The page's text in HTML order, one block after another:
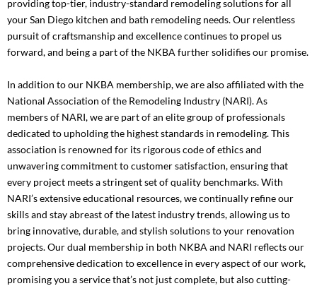
providing top-tier, industry-standard remodeling solutions for all
your San Diego kitchen and bath remodeling needs. Our relentless
pursuit of craftsmanship and excellence continues to propel us
forward, and being a part of the NKBA further solidifies our promise.
In addition to our NKBA membership, we are also affiliated with the
National Association of the Remodeling Industry (NARI). As
members of NARI, we are part of an elite group of professionals
dedicated to upholding the highest standards in remodeling. This
association is renowned for its rigorous code of ethics and
unwavering commitment to customer satisfaction, ensuring that
every project meets a stringent set of quality benchmarks. With
NARI’s extensive educational resources, we continually refine our
skills and stay abreast of the latest industry trends, allowing us to
bring innovative, durable, and stylish solutions to your renovation
projects. Our dual membership in both NKBA and NARI reflects our
comprehensive dedication to excellence in every aspect of our work,
promising you a service that’s not just complete, but also cutting-